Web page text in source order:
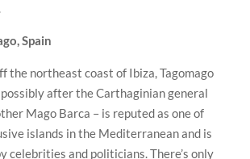
Spain
the northeast coast of Ibiza, Tagomago
possibly after the Carthaginian general
Mago Barca – is reputed as one of
islands in the Mediterranean and is
celebrities and politicians. There’s only